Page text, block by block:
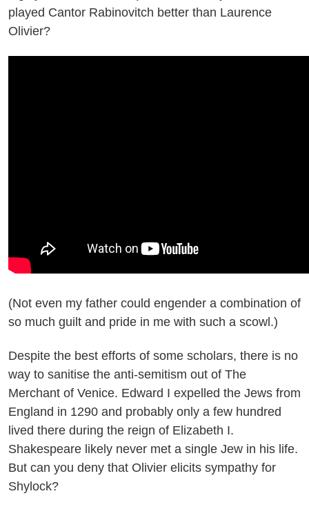
played Cantor Rabinovitch better than Laurence
Olivier?
(Not even my father could engender a combination of
so much guilt and pride in me with such a scowl.)
Despite the best efforts of some scholars, there is no
way to sanitise the anti-semitism out of The
Merchant of Venice. Edward I expelled the Jews from
England in 1290 and probably only a few hundred
lived there during the reign of Elizabeth I.
Shakespeare likely never met a single Jew in his life.
But can you deny that Olivier elicits sympathy for
Shylock?